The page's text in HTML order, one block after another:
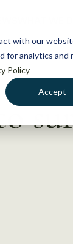
with our
for analytics and
Policy
Accept